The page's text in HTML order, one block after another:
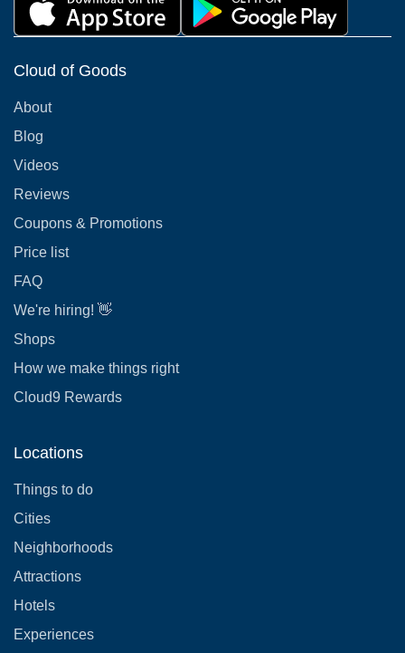
Cloud of Goods
About
Blog
Videos
Reviews
Coupons & Promotions
Price list
FAQ
We're hiring! 👋
Shops
How we make things right
Cloud9 Rewards
Locations
Things to do
Cities
Neighborhoods
Attractions
Hotels
Experiences